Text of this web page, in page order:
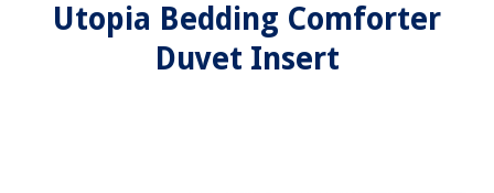
Utopia Bedding Comforter
Duvet Insert